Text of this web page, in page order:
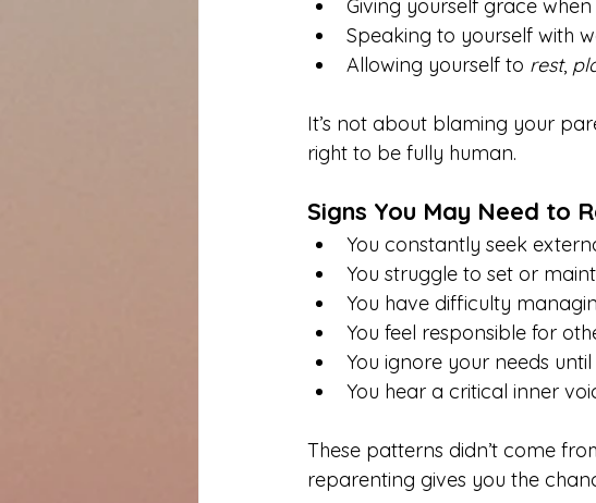
Giving yourself grace
Speaking to yourself with
Allowing yourself to rest,
It’s not about blaming your
right to be fully human.
Signs You May Need to
You constantly seek
You struggle to set or
You have difficulty
You feel responsible for
You ignore your needs
You hear a critical inner
These patterns didn’t come
reparenting gives you the